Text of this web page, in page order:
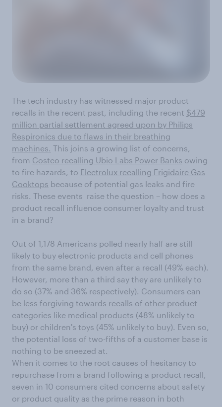
The tech industry has witnessed major product
recalls in the recent past, including the recent $479
million partial settlement agreed upon by Philips
Respironics due to flaws in their breathing
machines. This joins a growing list of concerns,
from Costco recalling Ubio Labs Power Banks owing
to fire hazards, to Electrolux recalling Frigidaire Gas
Cooktops because of potential gas leaks and fire
risks. These events raise the question – how does a
product recall influence consumer loyalty and trust
in a brand?
Out of 1,178 Americans polled nearly half are still
likely to buy electronic products and cell phones
from the same brand, even after a recall (49% each).
However, more than a third say they are unlikely to
do so (37% and 36% respectively). Consumers can
be less forgiving towards recalls of other product
categories like medical products (48% unlikely to
buy) or children's toys (45% unlikely to buy). Even so,
the potential loss of two-fifths of a customer base is
nothing to be sneezed at.
When it comes to the root causes of hesitancy to
repurchase from a brand following a product recall,
seven in 10 consumers cited concerns about safety
or product quality as the prime reason in both